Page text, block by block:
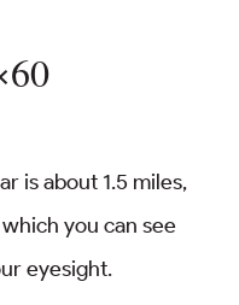
is about 1.5 miles,
you can see
eyesight.